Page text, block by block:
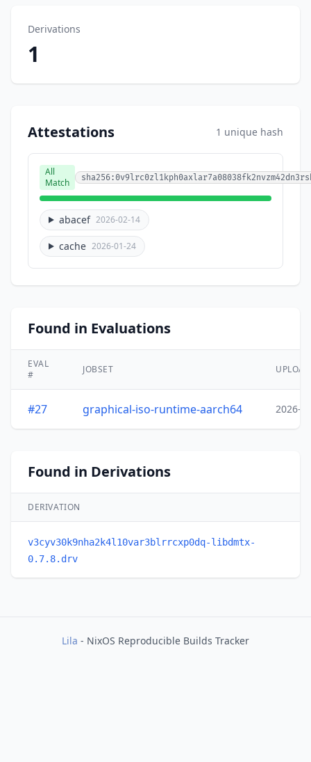
Derivations
1
Attestations 1 unique hash
All
Match
abacef 2026-02-14
cache 2026-01-24
Found in Evaluations
EVAL
#
JOBSET
#27 graphical-iso-runtime-aarch64 2026-
Found in Derivations
DERIVATION
v3cyv30k9nha2k4l10var3blrrcxp0dq-libdmtx-
0.7.8.drv
Lila - NixOS Reproducible Builds Tracker